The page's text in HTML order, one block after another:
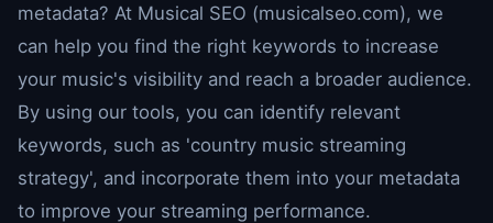
metadata? At Musical SEO (musicalseo.com), we
can help you find the right keywords to increase
your music's visibility and reach a broader audience.
By using our tools, you can identify relevant
keywords, such as 'country music streaming
strategy', and incorporate them into your metadata
to improve your streaming performance.